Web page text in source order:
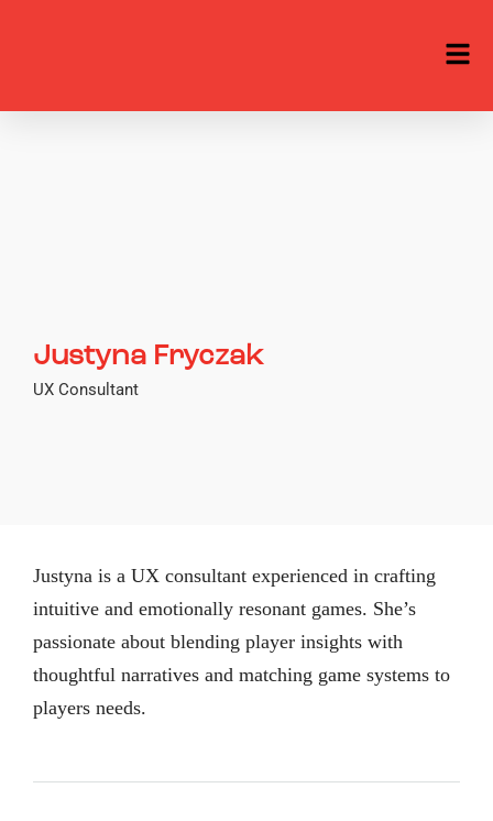
Justyna Fryczak
UX Consultant
Justyna is a UX consultant experienced in crafting
intuitive and emotionally resonant games. She’s
passionate about blending player insights with
thoughtful narratives and matching game systems to
players needs.